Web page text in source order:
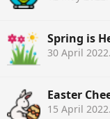
Spring is
30 April 2022.
Easter
15 April 2022.